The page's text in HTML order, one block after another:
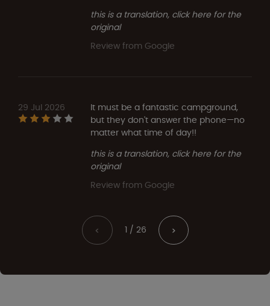
this is a translation, click here for the
original
Review from Google
29 Jul 2026
It must be a fantastic campground,
but they don't answer the phone—no
matter what time of day!!
this is a translation, click here for the
original
Review from Google
< 1 / 26 >